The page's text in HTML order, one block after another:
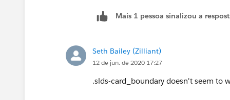
<td data-label="TITLE"> <div
<td data-
{!ACR.Account.Name
Mais 1 pessoa sinalizou a
Seth Bailey (Zilliant)
12 de jun. de 2020 17:27
.slds-card_boundary doesn't seem to